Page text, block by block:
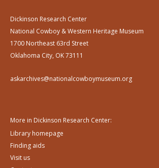
Dickinson Research Center
National Cowboy & Western Heritage Museum
1700 Northeast 63rd Street
Oklahoma City, OK 73111
askarchives@nationalcowboymuseum.org
More in Dickinson Research Center:
Library homepage
Finding aids
Visit us